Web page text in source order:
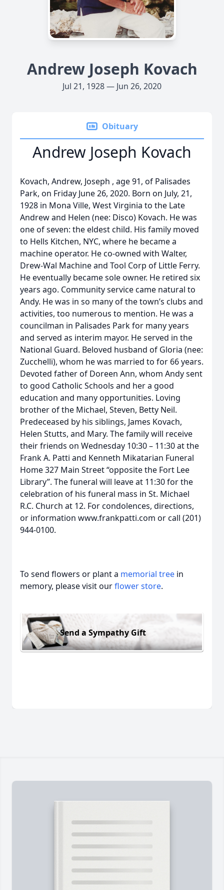
Andrew Joseph Kovach
Jul 21, 1928 — Jun 26, 2020
Obituary
Andrew Joseph Kovach
Kovach, Andrew, Joseph , age 91, of Palisades
Park, on Friday June 26, 2020. Born on July, 21,
1928 in Mona Ville, West Virginia to the Late
Andrew and Helen (nee: Disco) Kovach. He was
one of seven: the eldest child. His family moved
to Hells Kitchen, NYC, where he became a
machine operator. He co-owned with Walter,
Drew-Wal Machine and Tool Corp of Little Ferry.
He eventually became sole owner. He retired six
years ago. Community service came natural to
Andy. He was in so many of the town’s clubs and
activities, too numerous to mention. He was a
councilman in Palisades Park for many years
and served as interim mayor. He served in the
National Guard. Beloved husband of Gloria (nee:
Zucchelli), whom he was married to for 66 years.
Devoted father of Doreen Ann, whom Andy sent
to good Catholic Schools and her a good
education and many opportunities. Loving
brother of the Michael, Steven, Betty Neil.
Predeceased by his siblings, James Kovach,
Helen Stutts, and Mary. The family will receive
their friends on Wednesday 10:30 – 11:30 at the
Frank A. Patti and Kenneth Mikatarian Funeral
Home 327 Main Street “opposite the Fort Lee
Library”. The funeral will leave at 11:30 for the
celebration of his funeral mass in St. Michael
R.C. Church at 12. For condolences, directions,
or information www.frankpatti.com or call (201)
944-0100.
To send flowers or plant a memorial tree in
memory, please visit ourflower store.
Send a Sympathy Gift